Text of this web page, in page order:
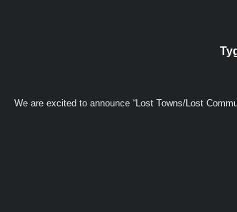
We are excited to announce “Lost Towns/Lost